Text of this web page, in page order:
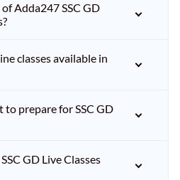
Adda247 SSC GD
classes available in
prepare for SSC GD
GD Live Classes